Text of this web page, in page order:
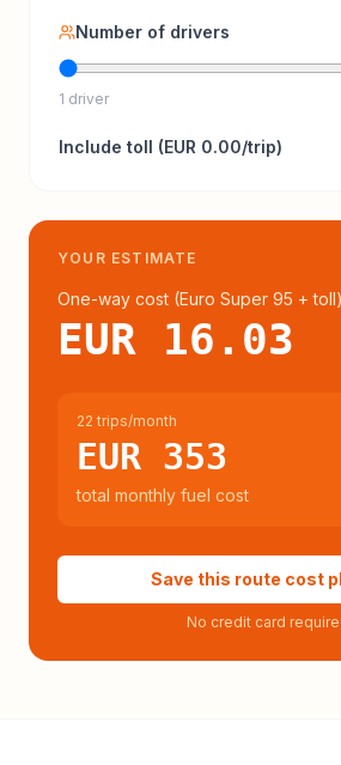
Number of drivers
1 driver
Include toll (EUR 0.00/trip)
YOUR ESTIMATE
One-way cost (Euro Super 95 + toll)
EUR 16.03
22 trips/month
EUR 353
total monthly fuel cost
Save this route cost
No credit card